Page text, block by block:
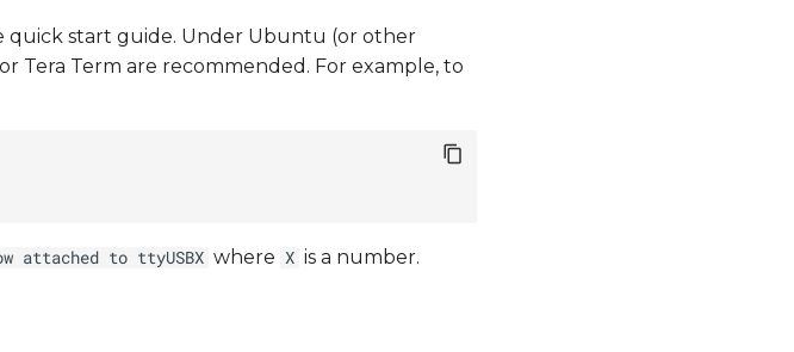
quick start guide. Under Ubuntu (or other
Tera Term are recommended. For example, to
attached to ttyUSBX where X is a number.